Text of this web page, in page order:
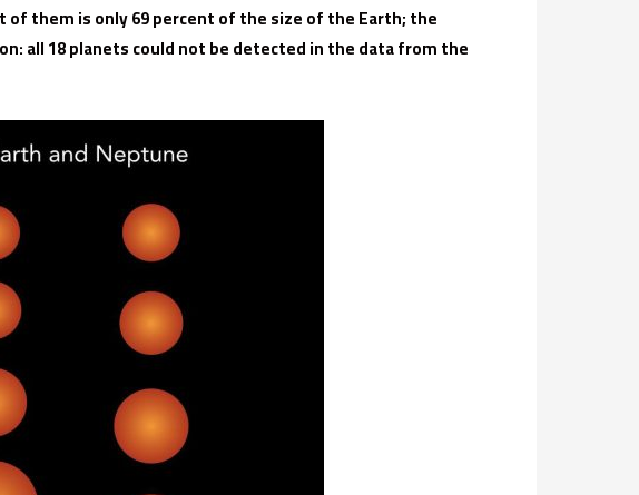
them is only 69 percent of the size of the Earth; the
all 18 planets could not be detected in the data from the